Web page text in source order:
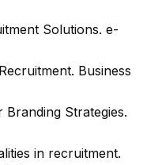
Solutions. e-
. Business
Branding Strategies.
in recruitment.